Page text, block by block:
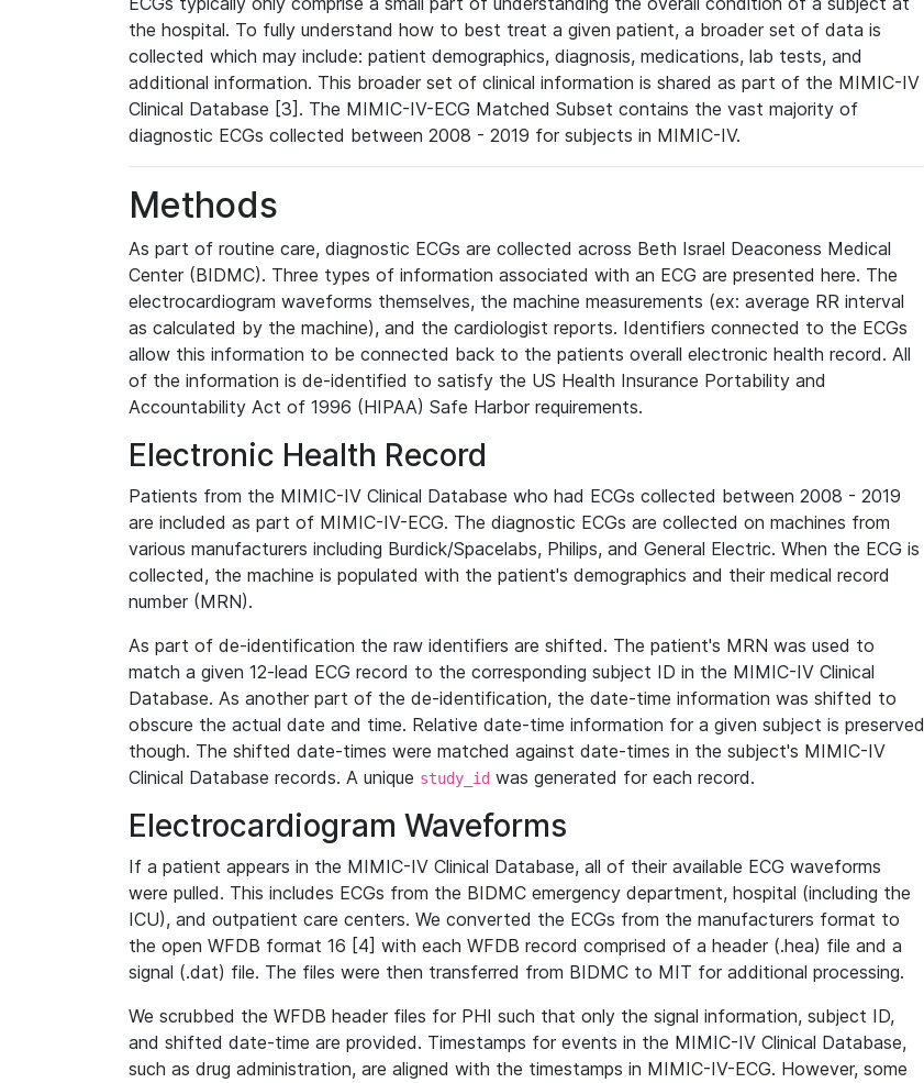
the hospital. To fully understand how to best treat a given patient, a broader set of data is
collected which may include: patient demographics, diagnosis, medications, lab tests, and
additional information. This broader set of clinical information is shared as part of the MIMIC-IV
Clinical Database [3]. The MIMIC-IV-ECG Matched Subset contains the vast majority of
diagnostic ECGs collected between 2008 - 2019 for subjects in MIMIC-IV.
Methods
As part of routine care, diagnostic ECGs are collected across Beth Israel Deaconess Medical
Center (BIDMC). Three types of information associated with an ECG are presented here. The
electrocardiogram waveforms themselves, the machine measurements (ex: average RR interval
as calculated by the machine), and the cardiologist reports. Identifiers connected to the ECGs
allow this information to be connected back to the patients overall electronic health record. All
of the information is de-identified to satisfy the US Health Insurance Portability and
Accountability Act of 1996 (HIPAA) Safe Harbor requirements.
Electronic Health Record
Patients from the MIMIC-IV Clinical Database who had ECGs collected between 2008 - 2019
are included as part of MIMIC-IV-ECG. The diagnostic ECGs are collected on machines from
various manufacturers including Burdick/Spacelabs, Philips, and General Electric. When the ECG is
collected, the machine is populated with the patient's demographics and their medical record
number (MRN).
As part of de-identification the raw identifiers are shifted. The patient's MRN was used to
match a given 12-lead ECG record to the corresponding subject ID in the MIMIC-IV Clinical
Database. As another part of the de-identification, the date-time information was shifted to
obscure the actual date and time. Relative date-time information for a given subject is preserved
though. The shifted date-times were matched against date-times in the subject's MIMIC-IV
Clinical Database records. A unique study_id was generated for each record.
Electrocardiogram Waveforms
If a patient appears in the MIMIC-IV Clinical Database, all of their available ECG waveforms
were pulled. This includes ECGs from the BIDMC emergency department, hospital (including the
ICU), and outpatient care centers. We converted the ECGs from the manufacturers format to
the open WFDB format 16 [4] with each WFDB record comprised of a header (.hea) file and a
signal (.dat) file. The files were then transferred from BIDMC to MIT for additional processing.
We scrubbed the WFDB header files for PHI such that only the signal information, subject ID,
and shifted date-time are provided. Timestamps for events in the MIMIC-IV Clinical Database,
such as drug administration, are aligned with the timestamps in MIMIC-IV-ECG. However, some